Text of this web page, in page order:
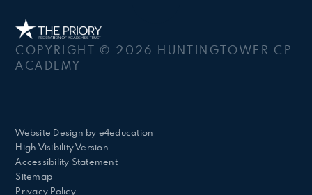
COPYRIGHT © 2026 HUNTINGTOWER CP
ACADEMY
Website Design by e4education
High Visibility Version
Accessibility Statement
Sitemap
Privacy Policy